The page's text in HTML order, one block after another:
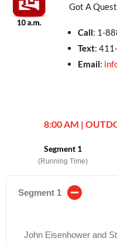
Got A
Call: 1-
Text:
Email:
8:00 AM |
Segment 1
(Running Time)
Segment 1
John Eisenhower and